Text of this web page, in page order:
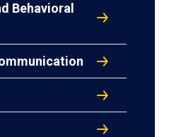
Behavioral